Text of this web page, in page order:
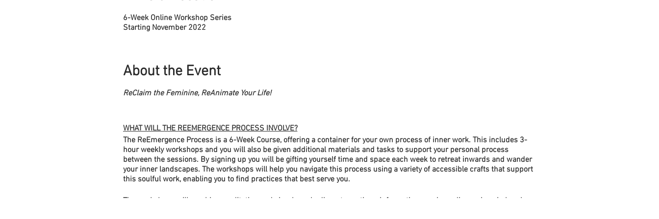
6-Week Online Workshop Series
Starting November 2022
About the Event
ReClaim the Feminine, ReAnimate Your Life!
WHAT WILL THE REEMERGENCE PROCESS INVOLVE?
The ReEmergence Process is a 6-Week Course, offering a container for your own process of inner work. This includes 3-
hour weekly workshops and you will also be given additional materials and tasks to support your personal process
between the sessions. By signing up you will be gifting yourself time and space each week to retreat inwards and wander
your inner landscapes. The workshops will help you navigate this process using a variety of accessible crafts that support
this soulful work, enabling you to find practices that best serve you.
The workshops will combine meditation and simple embodiment practices, information sessions, discussions in break-